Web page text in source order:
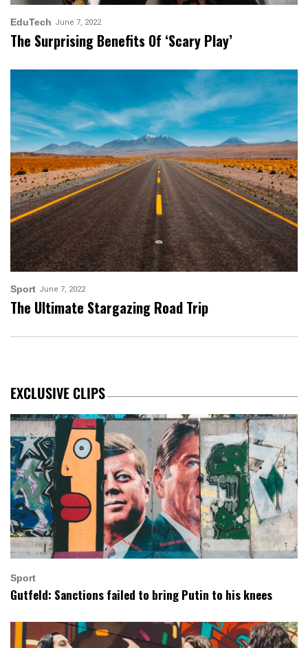
EduTech June 7, 2022
The Surprising Benefits Of ‘scary Play’
Sport June 7, 2022
The Ultimate Stargazing Road Trip
EXCLUSIVE CLIPS
Sport
Gutfeld: Sanctions failed to bring Putin to his knees